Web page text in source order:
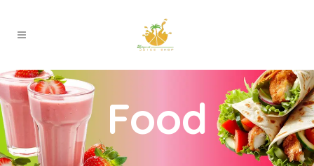
Food